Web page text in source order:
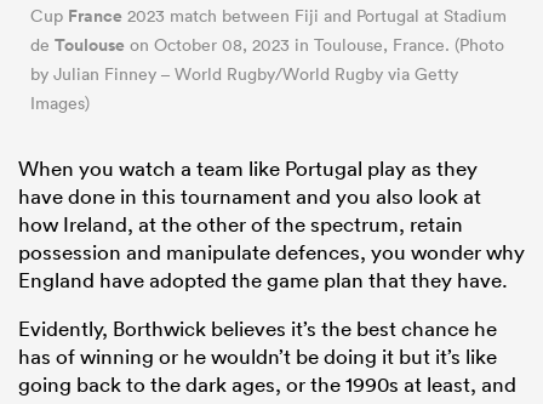
Cup France 2023 match between Fiji and Portugal at Stadium
de Toulouse on October 08, 2023 in Toulouse, France. (Photo
by Julian Finney – World Rugby/World Rugby via Getty
Images)
When you watch a team like Portugal play as they
have done in this tournament and you also look at
how Ireland, at the other of the spectrum, retain
possession and manipulate defences, you wonder why
England have adopted the game plan that they have.
Evidently, Borthwick believes it’s the best chance he
has of winning or he wouldn’t be doing it but it’s like
going back to the dark ages, or the 1990s at least, and